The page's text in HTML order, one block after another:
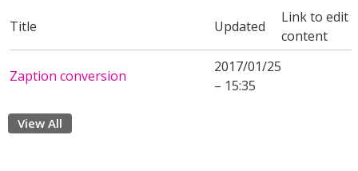
Title Updated
Link to edit
content
Zaption conversion
2017/01/25
– 15:35
View All